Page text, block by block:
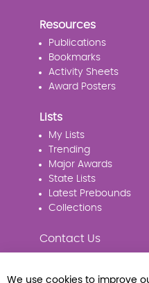
Resources
Publications
Bookmarks
Activity Sheets
Award Posters
Lists
My Lists
Trending
Major Awards
State Lists
Latest Prebounds
Collections
Contact Us
We use cookies to improve